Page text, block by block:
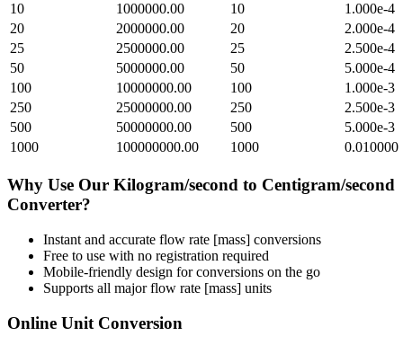
10
1000000.00 10
1.000e-4
20
2000000.00 20
2.000e-4
25
2500000.00 25
2.500e-4
50
5000000.00 50
5.000e-4
100
10000000.00 100
1.000e-3
250
25000000.00 250
2.500e-3
500
50000000.00 500
5.000e-3
1000
100000000.00 1000 0.010000
Why Use Our Kilogram/second to Centigram/second
Converter?
Instant and accurate flow rate [mass] conversions
Free to use with no registration required
Mobile-friendly design for conversions on the go
Supports all majorflow rate [mass] units
Online Unit Conversion